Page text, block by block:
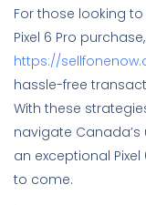
For those looking
Pixel 6 Pro
https://
hassle-free
With these
navigate
an exceptional
to come.